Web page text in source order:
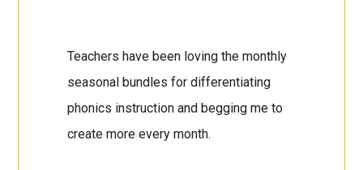
Teachers have been loving the monthly
seasonal bundles for differentiating
phonics instruction and begging me to
create more every month.